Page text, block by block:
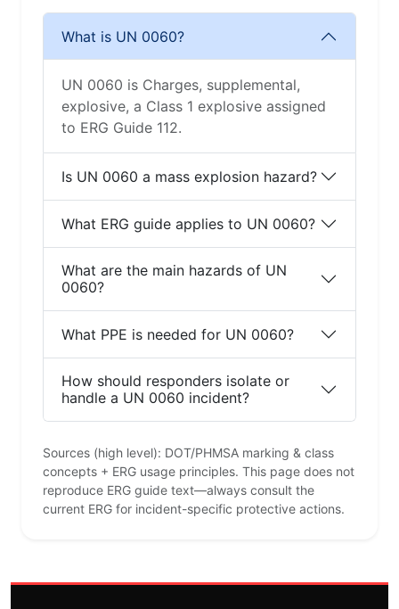
What is UN 0060?
UN 0060 is Charges, supplemental,
explosive, a Class 1 explosive assigned
to ERG Guide 112.
Is UN 0060 a mass explosion hazard?
What ERG guide applies to UN 0060?
What are the main hazards of UN
0060?
What PPE is needed for UN 0060?
How should responders isolate or
handle a UN 0060 incident?
Sources (high level): DOT/PHMSA marking & class
concepts + ERG usage principles. This page does not
reproduce ERG guide text—always consult the
current ERG for incident-specific protective actions.